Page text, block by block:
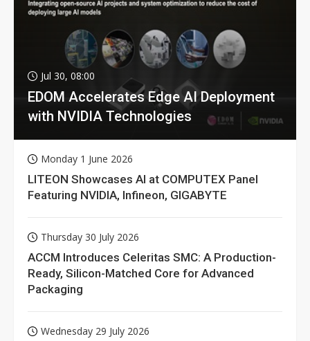
Jul 30, 08:00
EDOM Accelerates Edge AI Deployment
with NVIDIA Technologies
Monday 1 June 2026
LITEON Showcases AI at COMPUTEX Panel
Featuring NVIDIA, Infineon, GIGABYTE
Thursday 30 July 2026
ACCM Introduces Celeritas SMC: A Production-
Ready, Silicon-Matched Core for Advanced
Packaging
Wednesday 29 July 2026